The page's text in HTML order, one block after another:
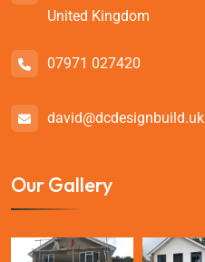
United Kingdom
07971 027420
david@dcdesignbuild.uk
Our Gallery